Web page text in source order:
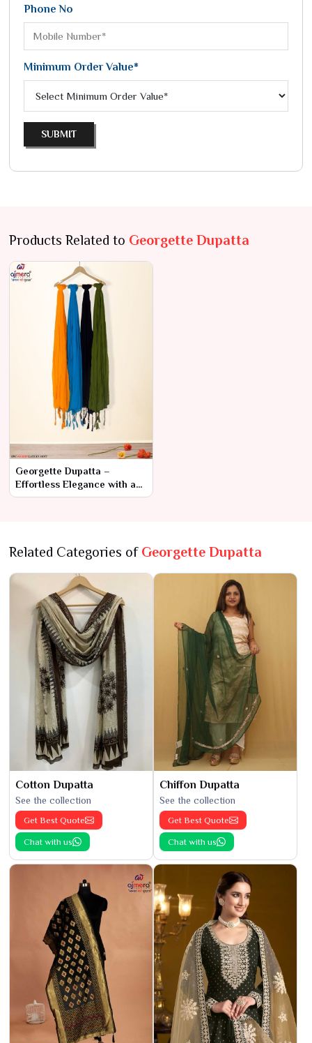
Phone No
Minimum Order Value*
SUBMIT
Products Related to Georgette Dupatta
Georgette Dupatta –
Effortless Elegance with a
Modern
Related Categories of Georgette Dupatta
Cotton Dupatta
See the collection
Get Best Quote
Chat with us
Chiffon Dupatta
See the collection
Get Best Quote
Chat with us